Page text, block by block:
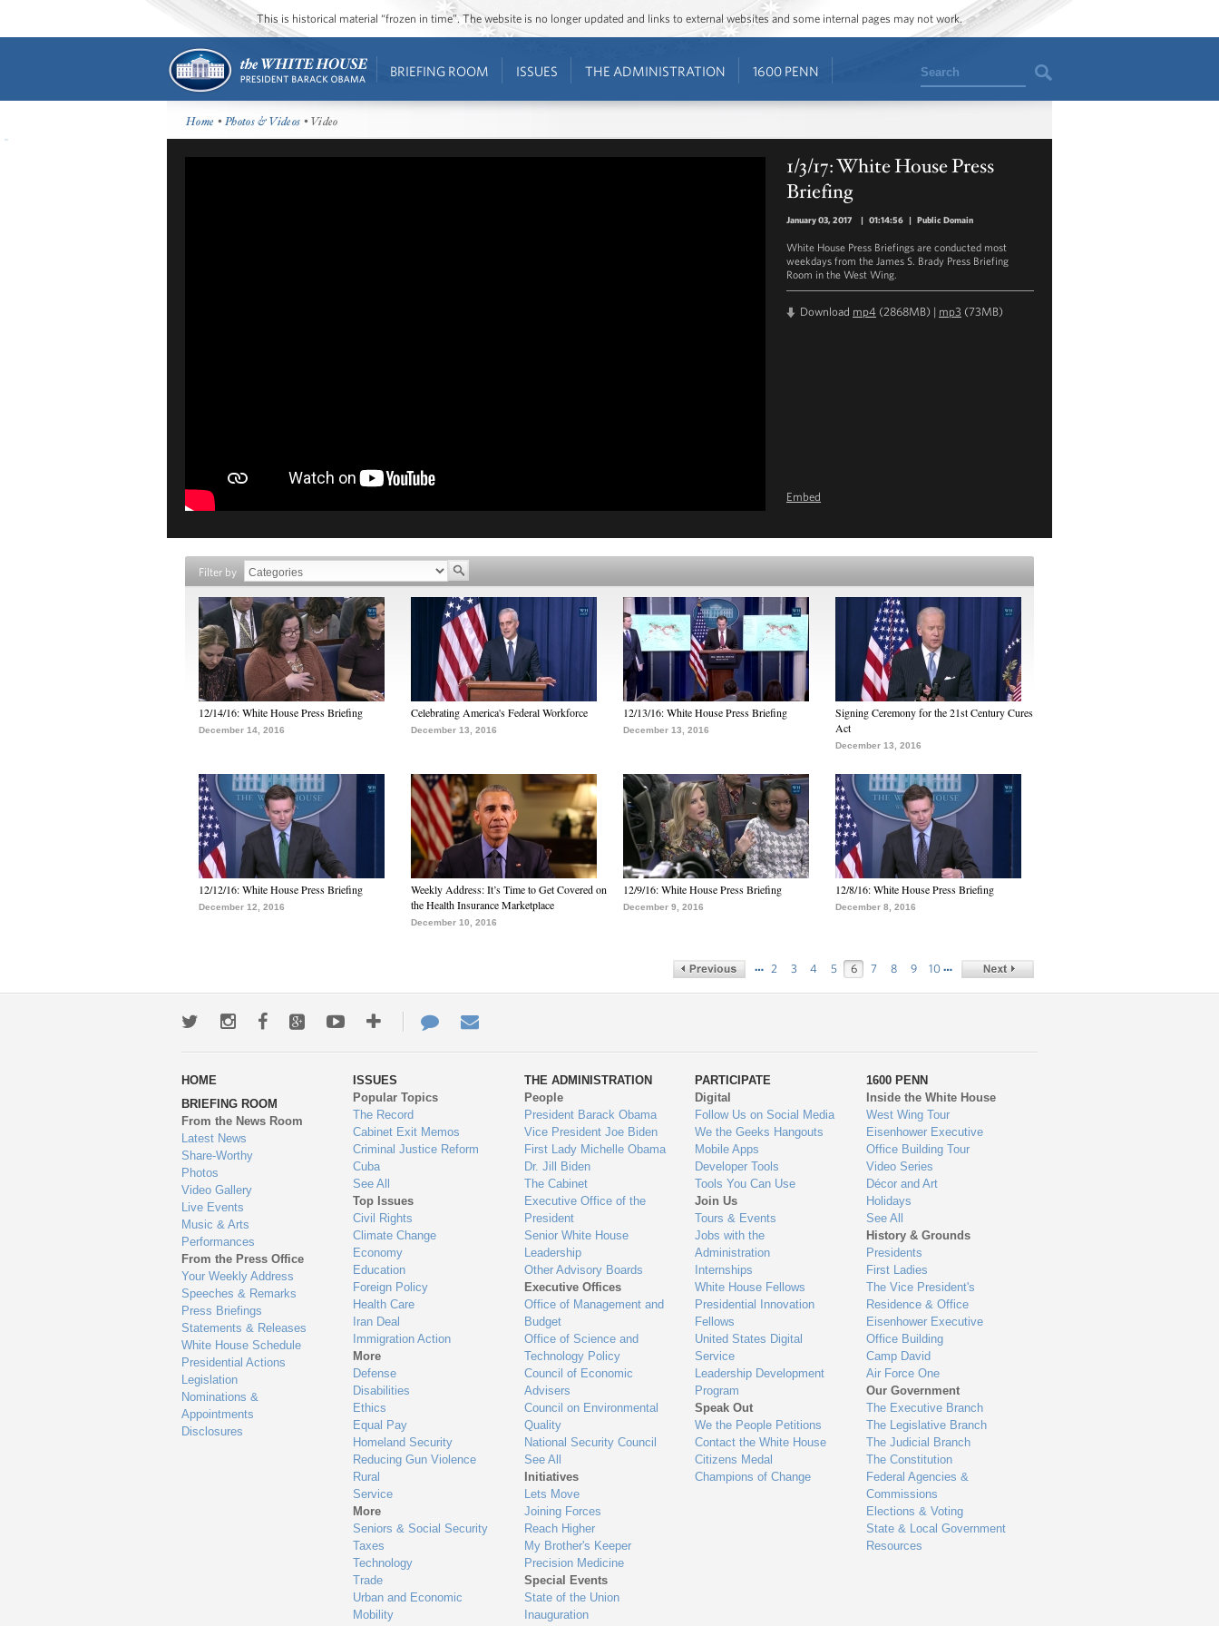
This is historical material “frozen in time”. The website is no longer updated and links to external websites and some internal pages may not work.
BRIEFING ROOM ISSUES THE ADMINISTRATION 1600 PENN Search
Home •Photos & Videos • Video
1/3/17: White House Press
Briefing
January 03, 2017 | 01:14:56 | Public Domain
White House Press Briefings are conducted most
weekdays from the James S. Brady Press Briefing
Room in the West Wing.
Download mp4 (2868MB) | mp3 (73MB)
Embed
Filter by
12/14/16: White House Press Briefing
December 14, 2016
Celebrating America's Federal Workforce
December 13, 2016
12/13/16: White House Press Briefing
December 13, 2016
Signing Ceremony for the 21st Century Cures
Act
December 13, 2016
12/12/16: White House Press Briefing
December 12, 2016
Weekly Address: It’s Time to Get Covered on
the Health Insurance Marketplace
December 10, 2016
12/9/16: White House Press Briefing
December 9, 2016
12/8/16: White House Press Briefing
December 8, 2016
… 2 3 4 5 6 7 8 9 10 …